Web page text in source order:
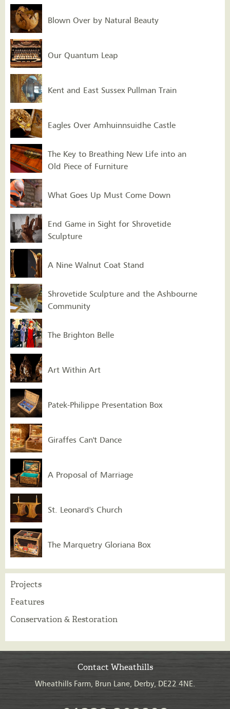
Blown Over by Natural Beauty
Our Quantum Leap
Kent and East Sussex Pullman Train
Eagles Over Amhuinnsuidhe Castle
The Key to Breathing New Life into an
Old Piece of Furniture
What Goes Up Must Come Down
End Game in Sight for Shrovetide
Sculpture
A Nine Walnut Coat Stand
Shrovetide Sculpture and the Ashbourne
Community
The Brighton Belle
Art Within Art
Patek-Philippe Presentation Box
Giraffes Can't Dance
A Proposal of Marriage
St. Leonard's Church
The Marquetry Gloriana Box
Projects
Features
Conservation & Restoration
Contact Wheathills
Wheathills Farm, Brun Lane, Derby, DE22 4NE.